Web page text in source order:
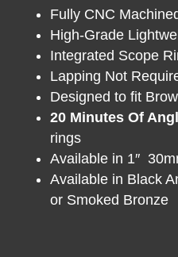
Fully CNC
High-Grade
Integrated Scope
Lapping Not
Designed to fit
20 Minutes Of
rings
Available in 1″
Available in Black
or Smoked Bronze